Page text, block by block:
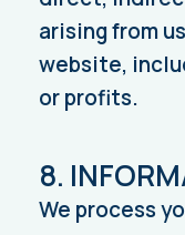
arising from
website,
or profits.
8.
We process